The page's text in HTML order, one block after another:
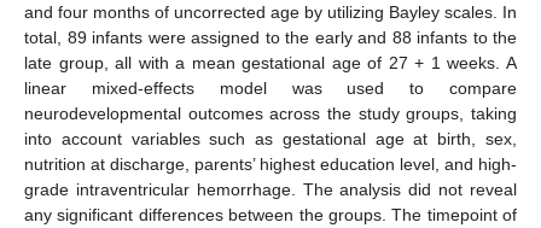
and four months of uncorrected age by utilizing Bayley scales. In
total, 89 infants were assigned to the early and 88 infants to the
late group, all with a mean gestational age of 27 + 1 weeks. A
linear mixed-effects model was used to compare
neurodevelopmental outcomes across the study groups, taking
into account variables such as gestational age at birth, sex,
nutrition at discharge, parents’ highest education level, and high-
grade intraventricular hemorrhage. The analysis did not reveal
any significant differences between the groups. The timepoint of